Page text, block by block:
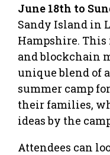
June 18th to
Sandy Island in
Hampshire.
and blockchain
unique blend of
summer camp
their families,
ideas by the
Attendees can